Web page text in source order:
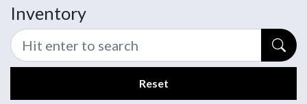
Inventory
Reset